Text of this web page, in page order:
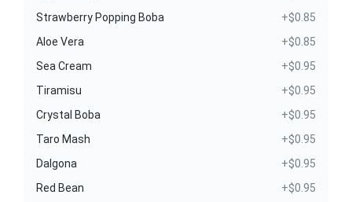
Strawberry Popping Boba
+$0.85
Aloe Vera
+$0.85
Sea Cream
+$0.95
Tiramisu
+$0.95
Crystal Boba
+$0.95
Taro Mash
+$0.95
Dalgona
+$0.95
Red Bean
+$0.95